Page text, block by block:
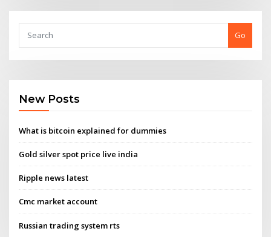
Go
New Posts
What is bitcoin explained for dummies
Gold silver spot price live india
Ripple news latest
Cmc market account
Russian trading system rts